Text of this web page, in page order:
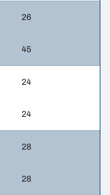
26
45
24
24
28
28